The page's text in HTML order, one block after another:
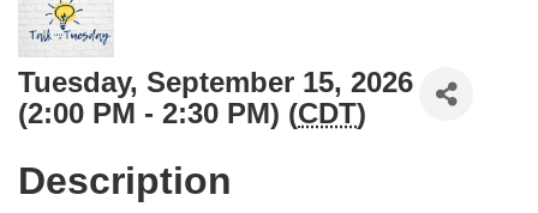
Tuesday, September 15, 2026
(2:00 PM - 2:30 PM) (CDT)
Description